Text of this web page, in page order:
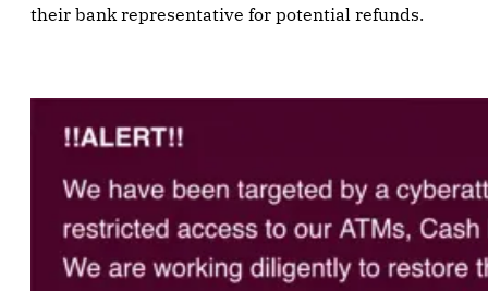
their bank representative for potential refunds.